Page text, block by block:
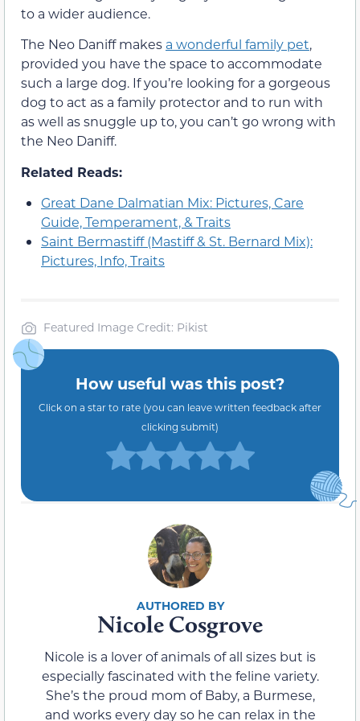
to a wider audience.
The Neo Daniff makes a wonderful family pet,
provided you have the space to accommodate
such a large dog. If you’re looking for a gorgeous
dog to act as a family protector and to run with
as well as snuggle up to, you can’t go wrong with
the Neo Daniff.
Related Reads:
Great Dane Dalmatian Mix: Pictures, Care
Guide, Temperament, & Traits
Saint Bermastiff (Mastiff & St. Bernard Mix):
Pictures, Info, Traits
Featured Image Credit: Pikist
How useful was this post?
Click on a star to rate (you can leave written feedback after
clicking submit)
Nicole Cosgrove
Nicole is a lover of animals of all sizes but is
especially fascinated with the feline variety.
She’s the proud mom of Baby, a Burmese,
and works every day so he can relax in the